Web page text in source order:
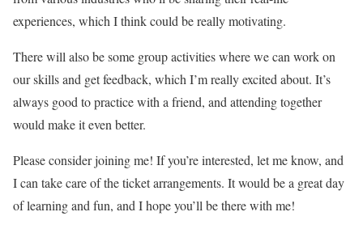
experiences, which I think could be really motivating.
There will also be some group activities where we can work on
our skills and get feedback, which I’m really excited about. It’s
always good to practice with a friend, and attending together
would make it even better.
Please consider joining me! If you’re interested, let me know, and
I can take care of the ticket arrangements. It would be a great day
of learning and fun, and I hope you’ll be there with me!